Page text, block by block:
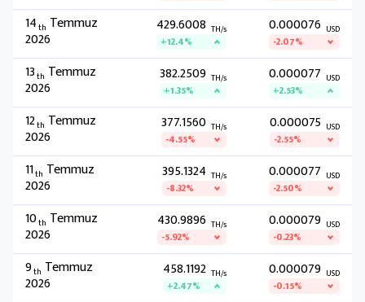
14th Temmuz
2026
429.6008 TH/s
+12.4%
0.000076 USD
-2.07%
13th Temmuz
2026
382.2509 TH/s
+1.35%
0.000077 USD
+2.53%
12th Temmuz
2026
377.1560 TH/s
-4.55%
0.000075 USD
-2.55%
11th Temmuz
2026
395.1324 TH/s
-8.32%
0.000077 USD
-2.50%
10th Temmuz
2026
430.9896 TH/s
-5.92%
0.000079 USD
-0.23%
9th Temmuz
2026
458.1192 TH/s
+2.47%
0.000079 USD
-0.15%